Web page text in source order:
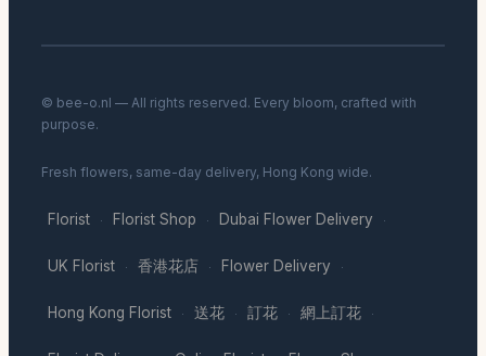
© bee-o.nl — All rights reserved. Every bloom, crafted with
purpose.
Fresh flowers, same-day delivery, Hong Kong wide.
Florist · Florist Shop · Dubai Flower Delivery ·
UK Florist · 香港花店 · Flower Delivery ·
Hong Kong Florist · 送花 · 訂花 · 網上訂花 ·